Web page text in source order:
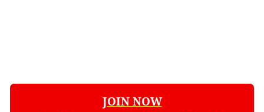
JOIN NOW